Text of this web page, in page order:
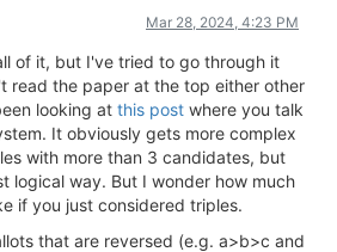
Mar 28, 2024, 4:23 PM
of it, but I've tried to go through it
read the paper at the top either other
looking at this post where you talk
It obviously gets more complex
with more than 3 candidates, but
logical way. But I wonder how much
if you just considered triples.
that are reversed (e.g. a>b>c and